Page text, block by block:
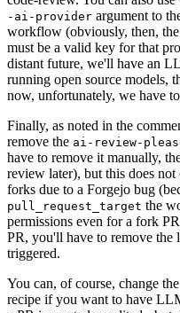
-ai-provider argument to
workflow (obviously, then, the
must be a valid key for that
distant future, we'll have an
running open source models,
now, unfortunately, we have
Finally, as noted in the
remove the ai-review-
have to remove it manually,
review later), but this does
forks due to a Forgejo bug
pull_request_target the
permissions even for a fork
PR, you'll have to remove
triggered.
You can, of course, change the
recipe if you want to have